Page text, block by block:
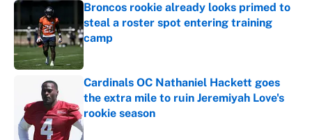
Broncos rookie already looks primed to
steal a roster spot entering training
camp
Cardinals OC Nathaniel Hackett goes
the extra mile to ruin Jeremiyah Love's
rookie season
Published by on Invalid Date